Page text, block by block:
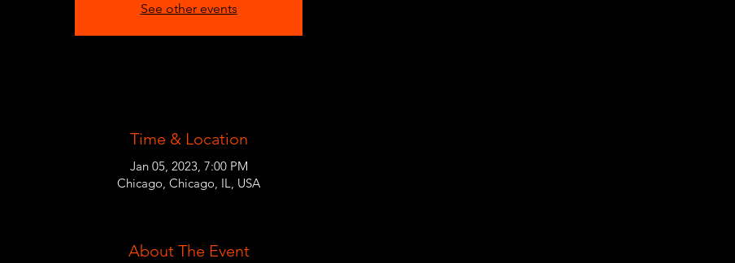
See other events
Time & Location
Jan 05, 2023, 7:00 PM
Chicago, Chicago, IL, USA
About The Event